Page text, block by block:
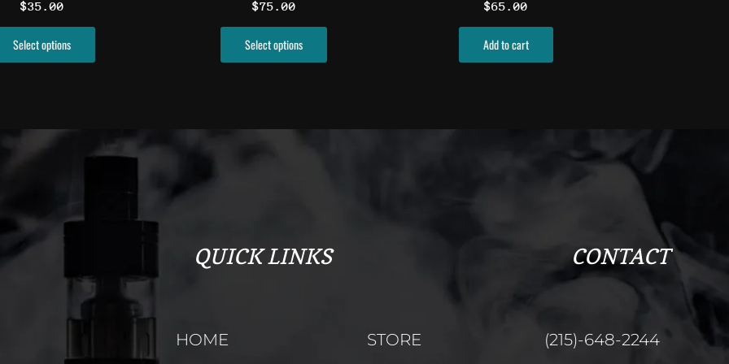
$35.00
Select options
page
$75.00
Select options
page
$65.00
Add to cart
QUICK LINKS
HOME STORE
CONTACT
(215)-648-2244